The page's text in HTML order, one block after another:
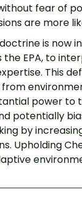
fear of
are more
is now
the EPA, to
This
from
power to
potentially
by
Upholding